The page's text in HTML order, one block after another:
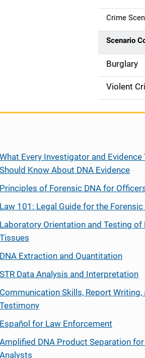
o
n
Crime
Scenario
Burglary
Violent
What Every Investigator and Evidence
Should Know About DNA Evidence
Principles of Forensic DNA for
Law 101: Legal Guide for the Forensic
Laboratory Orientation and Testing of
Tissues
DNA Extraction and Quantitation
STR Data Analysis and Interpretation
Communication Skills, Report
Testimony
Español for Law Enforcement
Amplified DNA Product Separation
Analysts